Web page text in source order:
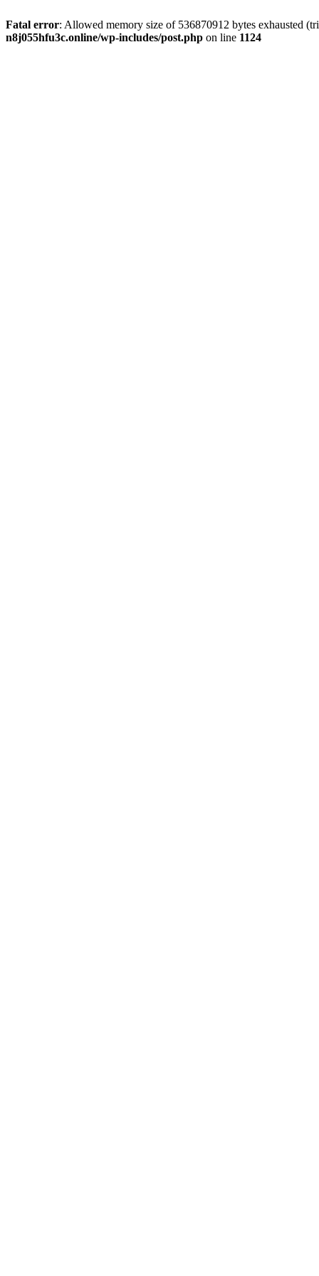
Fatal error: Allowed memory size of 536870912 bytes exhausted
n8j055hfu3c.online/wp-includes/post.php on line 1124